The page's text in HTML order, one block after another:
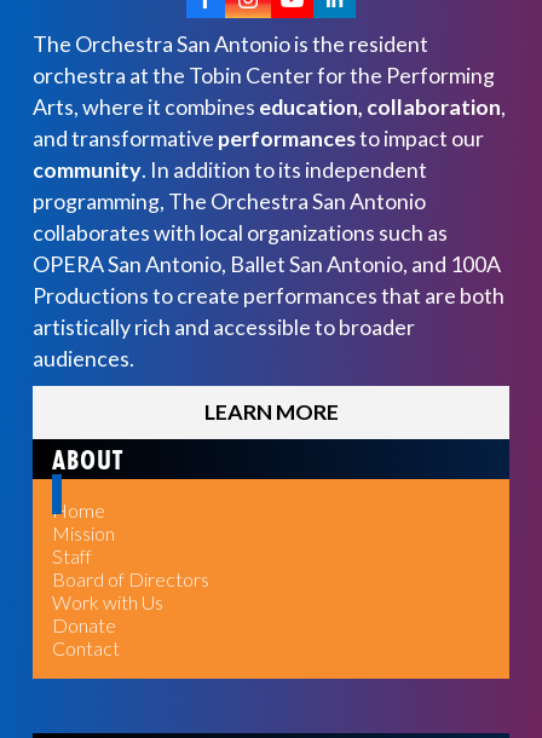
The Orchestra San Antonio is the resident
orchestra at the Tobin Center for the Performing
Arts, where it combines education, collaboration,
and transformative performancesto impact our
community. In addition to its independent
programming, The Orchestra San Antonio
collaborates with local organizations such as
OPERA San Antonio, Ballet San Antonio, and 100A
Productions to create performances that are both
artistically rich and accessible to broader
audiences.
LEARN MORE
ABOUT
Home
Mission
Staff
Board of Directors
Work with Us
Donate
Contact